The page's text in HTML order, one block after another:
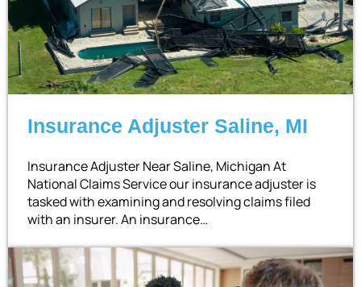
Insurance Adjuster Saline, MI
Insurance Adjuster Near Saline, Michigan At
National Claims Service our insurance adjuster is
tasked with examining and resolving claims filed
with an insurer. An insurance…